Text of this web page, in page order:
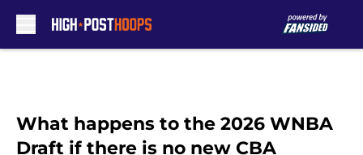
What happens to the 2026 WNBA
Draft if there is no new CBA